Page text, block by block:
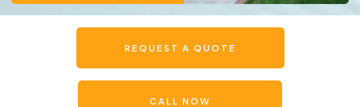
REQUEST A QUOTE
CALL NOW